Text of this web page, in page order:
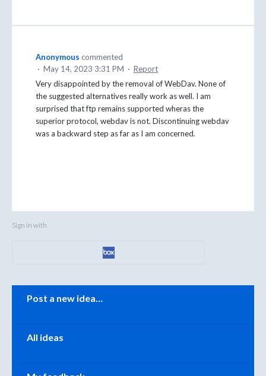
Anonymous commented
· May 14, 2023 3:31 PM · Report
Very disappointed by the removal of WebDav. None of
the suggested alternatives really work as well. I am
surprised that ftp remains supported wheras the
superior protocol, webdav is not. Discontinuing webdav
was a backward step as far as I am concerned.
Sign in with
Categories
Post a new idea…
All ideas